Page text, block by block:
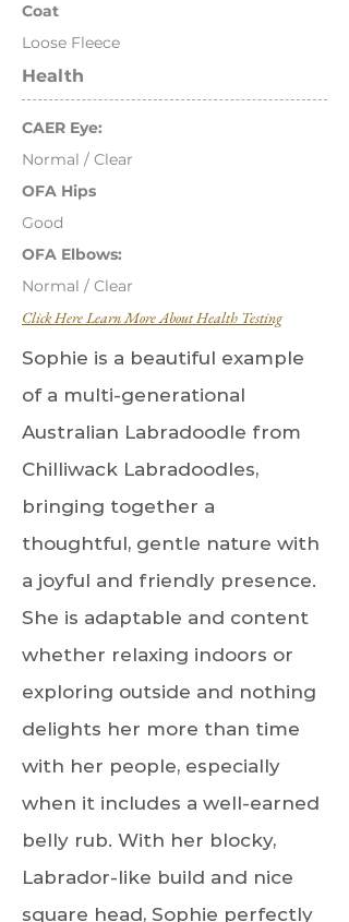
Coat
Loose Fleece
Health
CAER Eye:
Normal / Clear
OFA Hips
Good
OFA Elbows:
Normal / Clear
Click Here Learn More About Health Testing
Sophie is a beautiful example
of a multi-generational
Australian Labradoodle from
Chilliwack Labradoodles,
bringing together a
thoughtful, gentle nature with
a joyful and friendly presence.
She is adaptable and content
whether relaxing indoors or
exploring outside and nothing
delights her more than time
with her people, especially
when it includes a well-earned
belly rub. With her blocky,
Labrador-like build and nice
square head, Sophie perfectly